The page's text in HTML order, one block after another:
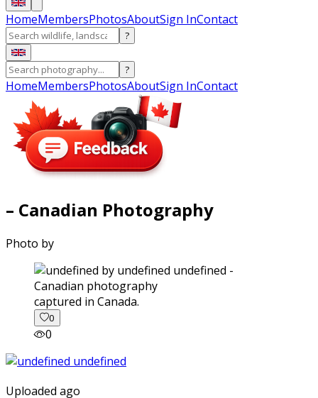
HomeMembersPhotosAboutSign InContact
?
?
HomeMembersPhotosAboutSign InContact
– Canadian Photography
Photo by
captured in Canada.
0
0
Uploaded ago